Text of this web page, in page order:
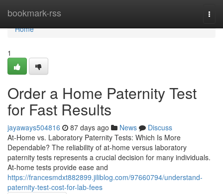
bookmark-rss
Home
Home
1
Order a Home Paternity Test
for Fast Results
jayaways504816 87 days ago News
Discuss
At-Home vs. Laboratory Paternity Tests: Which Is More
Dependable? The reliability of at-home versus laboratory
paternity tests represents a crucial decision for many individuals.
At-home tests provide ease and
https://francesmdxt882899.jiliblog.com/97660794/understand-
paternity-test-cost-for-lab-fees